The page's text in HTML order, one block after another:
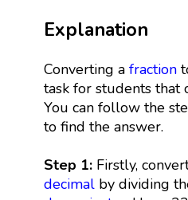
Explanation
Converting a fraction
task for students that
You can follow the
to find the answer.
Step 1: Firstly,
decimalby dividing